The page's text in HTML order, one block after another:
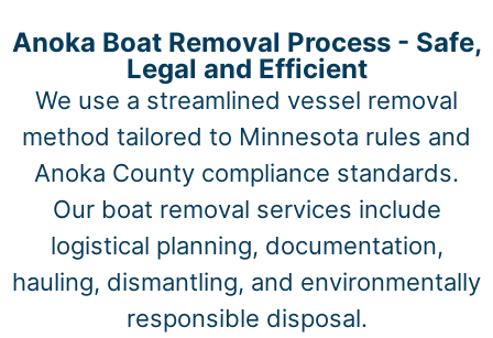
Anoka Boat Removal Process - Safe,
Legal and Efficient
We use a streamlined vessel removal
method tailored to Minnesota rules and
Anoka County compliance standards.
Our boat removal services include
logistical planning, documentation,
hauling, dismantling, and environmentally
responsible disposal.